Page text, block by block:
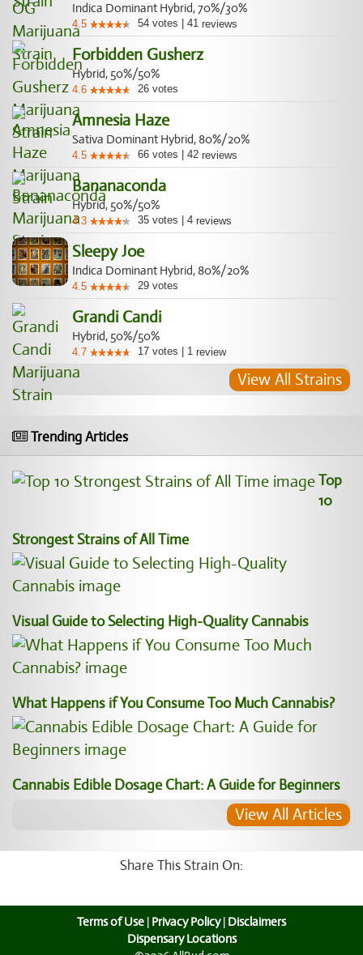
Indica Dominant Hybrid, 70%/30%
4.5 54 votes 41 reviews
Forbidden Gusherz
Hybrid, 50%/50%
4.6 26 votes
Amnesia Haze
Sativa Dominant Hybrid, 80%/20%
4.5 66 votes 42 reviews
Bananaconda
Hybrid, 50%/50%
4.3 35 votes 4 reviews
Sleepy Joe
Indica Dominant Hybrid, 80%/20%
4.5 29 votes
Grandi Candi
Hybrid, 50%/50%
4.7 17 votes 1 review
View All Strains
Trending Articles
Top
10
Strongest Strains of All Time
Visual Guide to Selecting High-Quality Cannabis
What Happens if You Consume Too Much Cannabis?
Cannabis Edible Dosage Chart: A Guide for Beginners
View All Articles
Share This Strain On:
Terms of Use | Privacy Policy| Disclaimers
Dispensary Locations